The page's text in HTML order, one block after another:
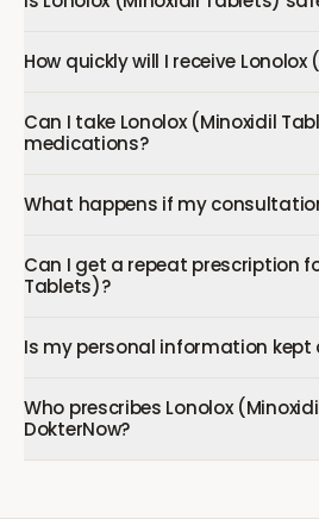
How quickly will I receive
Can I take Lonolox (Minoxidil
medications?
What happens if my
Can I get a repeat prescription
Tablets)?
Is my personal information kept
Who prescribes Lonolox
DokterNow?